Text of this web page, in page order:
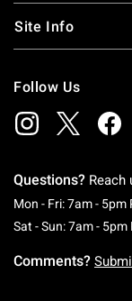
Site Info
Follow Us
Questions? Reach
Mon - Fri: 7am - 5pm
Sat - Sun: 7am - 5pm
Comments?